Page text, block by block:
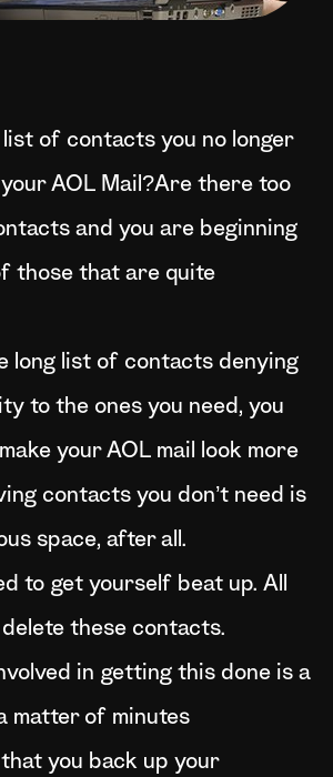
list of contacts you no longer
AOL Mail?Are there too
and you are beginning
those that are quite
long list of contacts denying
to the ones you need, you
your AOL mail look more
contacts you don’t need is
space, after all.
to get yourself beat up. All
these contacts.
in getting this done is a
matter of minutes
you back up your